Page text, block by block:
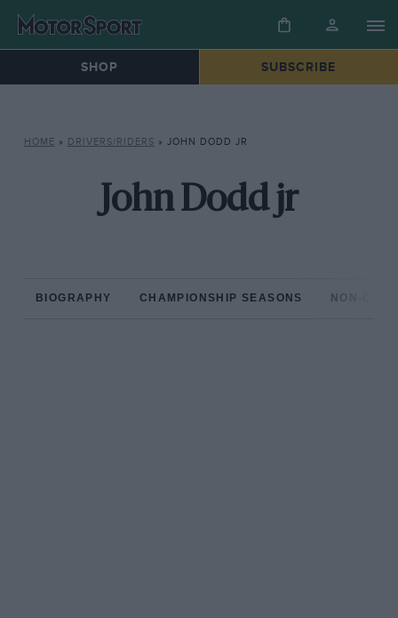
SHOP SUBSCRIBE
HOME » DRIVERS/RIDERS » JOHN DODD JR
John Dodd jr
BIOGRAPHY CHAMPIONSHIP SEASONS NON-